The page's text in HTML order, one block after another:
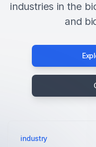
industries in the
and
industry